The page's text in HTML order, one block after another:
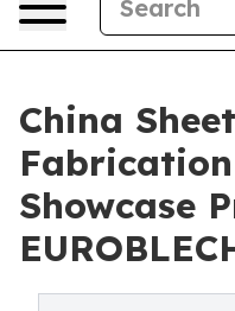
China
Showcase